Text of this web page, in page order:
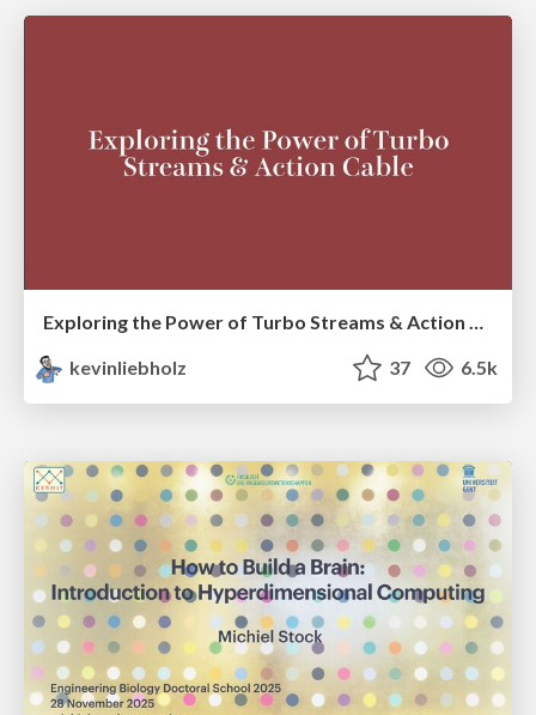
Exploring the Power of Turbo Streams & Action Cable | RailsConf2023
kevinliebholz
37 6.5k